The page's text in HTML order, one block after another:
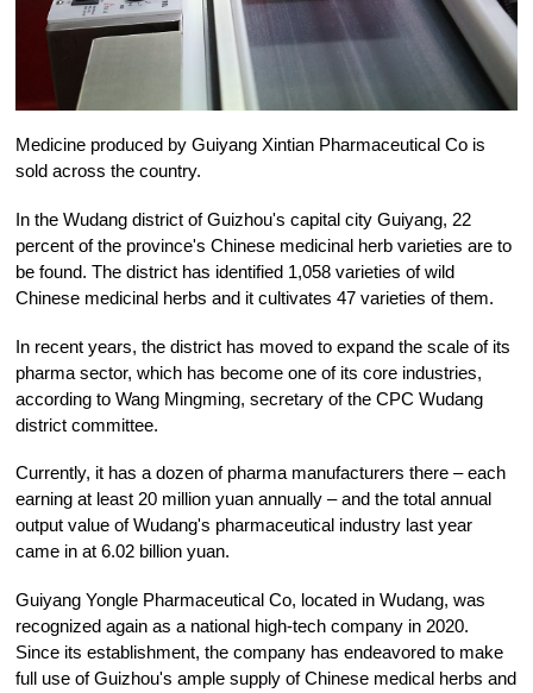
Medicine produced by Guiyang Xintian Pharmaceutical Co is
sold across the country.
In the Wudang district of Guizhou's capital city Guiyang, 22
percent of the province's Chinese medicinal herb varieties are to
be found. The district has identified 1,058 varieties of wild
Chinese medicinal herbs and it cultivates 47 varieties of them.
In recent years, the district has moved to expand the scale of its
pharma sector, which has become one of its core industries,
according to Wang Mingming, secretary of the CPC Wudang
district committee.
Currently, it has a dozen of pharma manufacturers there – each
earning at least 20 million yuan annually – and the total annual
output value of Wudang's pharmaceutical industry last year
came in at 6.02 billion yuan.
Guiyang Yongle Pharmaceutical Co, located in Wudang, was
recognized again as a national high-tech company in 2020.
Since its establishment, the company has endeavored to make
full use of Guizhou's ample supply of Chinese medical herbs and